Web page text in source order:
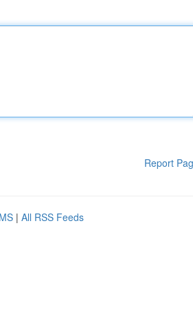
Report
| All RSS Feeds